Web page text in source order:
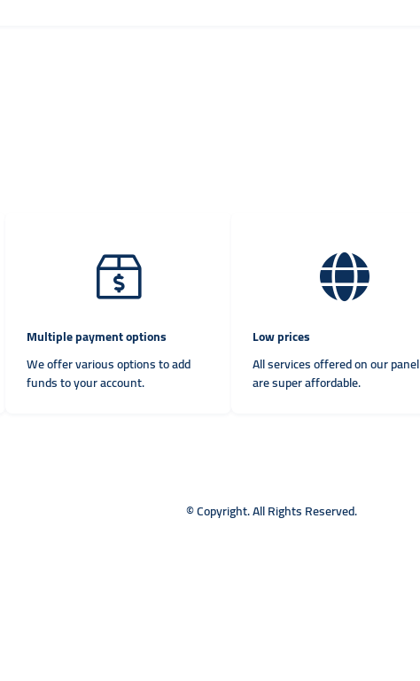
Multiple payment options
We offer various options to add
funds to your account.
Low prices
All services offered on our panel
are super affordable.
© Copyright. All Rights Reserved.